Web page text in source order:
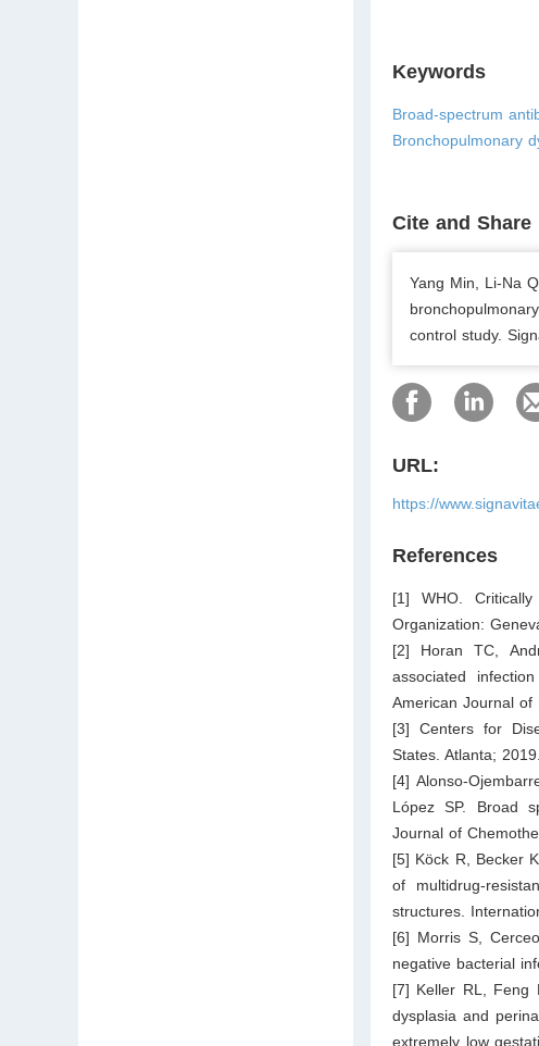
Keywords
Broad-spectrum
Bronchopulmonary
Cite and Share
Yang Min, Li-Na
control study.
URL:
https://
References
[1] WHO.
Organization:
[2] Horan TC,
associated
American Journal of
[3] Centers for
States. Atlanta; 2019.
[4] Alonso-
López SP. Broad
Journal of
[5] Köck R, Becker
of multidrug-
structures.
[6] Morris S,
negative bacterial
[7] Keller RL, Feng
dysplasia and
extremely low